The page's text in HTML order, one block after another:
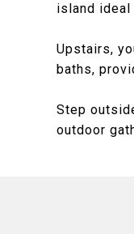
island
Upstairs,
baths,
Step
outdoor